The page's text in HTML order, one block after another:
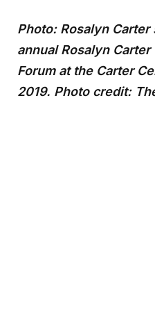
Photo: Rosalyn
annual Rosalyn
Forum at the Carter
2019. Photo credit: